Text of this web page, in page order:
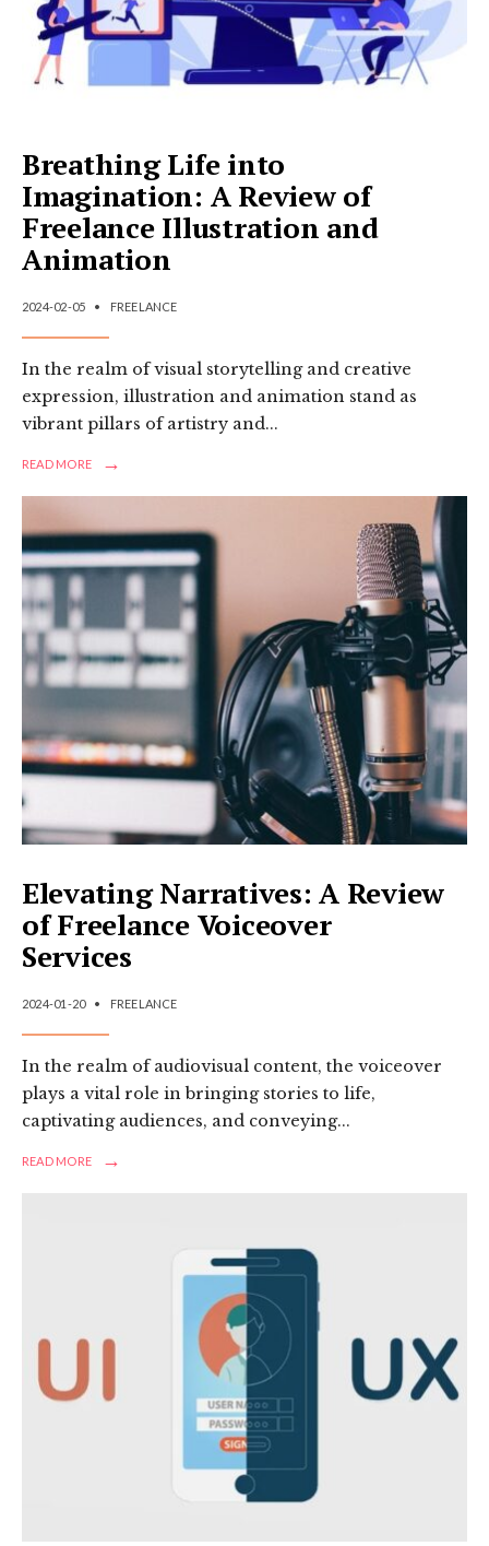
Breathing Life into
Imagination: A Review of
Freelance Illustration and
Animation
2024-02-05 • FREELANCE
In the realm of visual storytelling and creative
expression, illustration and animation stand as
vibrant pillars of artistry and...
READ MORE →
READ
INTO
IMAGINATION:
REVIEW
ILLUSTRATION
Elevating Narratives: A Review
of Freelance Voiceover
Services
2024-01-20 • FREELANCE
In the realm of audiovisual content, the voiceover
plays a vital role in bringing stories to life,
captivating audiences, and conveying...
READ MORE →
READ
SERVICES